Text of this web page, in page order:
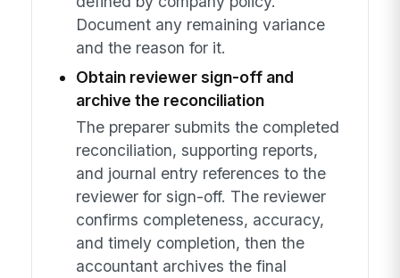
Document any remaining variance
and the reason for it.
Obtain reviewer sign-off and
archive the reconciliation
The preparer submits the completed
reconciliation, supporting reports,
and journal entry references to the
reviewer for sign-off. The reviewer
confirms completeness, accuracy,
and timely completion, then the
accountant archives the final